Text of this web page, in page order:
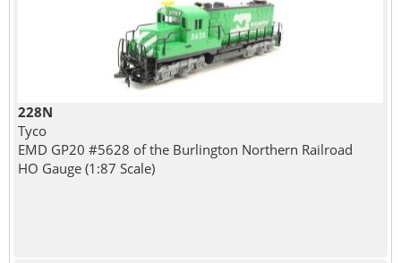
228N
Tyco
EMD GP20 #5628 of the Burlington Northern Railroad
HO Gauge (1:87 Scale)